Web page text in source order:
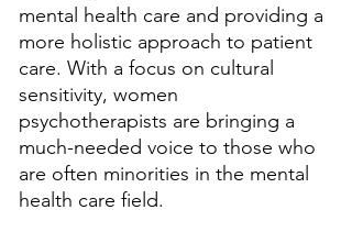
mental health care and providing a
more holistic approach to patient
care. With a focus on cultural
sensitivity, women
psychotherapists are bringing a
much-needed voice to those who
are often minorities in the mental
health care field.